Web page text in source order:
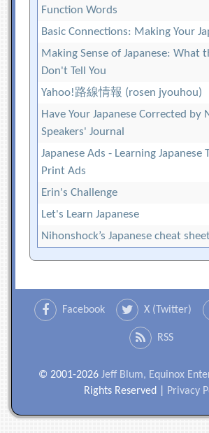
Function Words
Basic Connections: Making Your
Making Sense of Japanese: What
Don't Tell You
Yahoo!路線情報 (rosen jyouhou)
Have Your Japanese Corrected by
Speakers' Journal
Japanese Ads - Learning Japanese
Print Ads
Erin's Challenge
Let's Learn Japanese
Nihonshock’s Japanese cheat
Facebook X (Twitter)
RSS
© 2001-2026 Jeff Blum, Equinox
Rights Reserved | Privacy